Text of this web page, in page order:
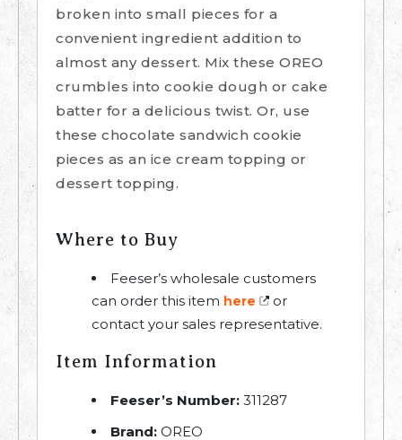
broken into small pieces for a
convenient ingredient addition to
almost any dessert. Mix these OREO
crumbles into cookie dough or cake
batter for a delicious twist. Or, use
these chocolate sandwich cookie
pieces as an ice cream topping or
dessert topping.
Where to Buy
Feeser’s wholesale customers
can order this item here
or
contact your sales representative.
Item Information
Feeser’s Number: 311287
Brand: OREO